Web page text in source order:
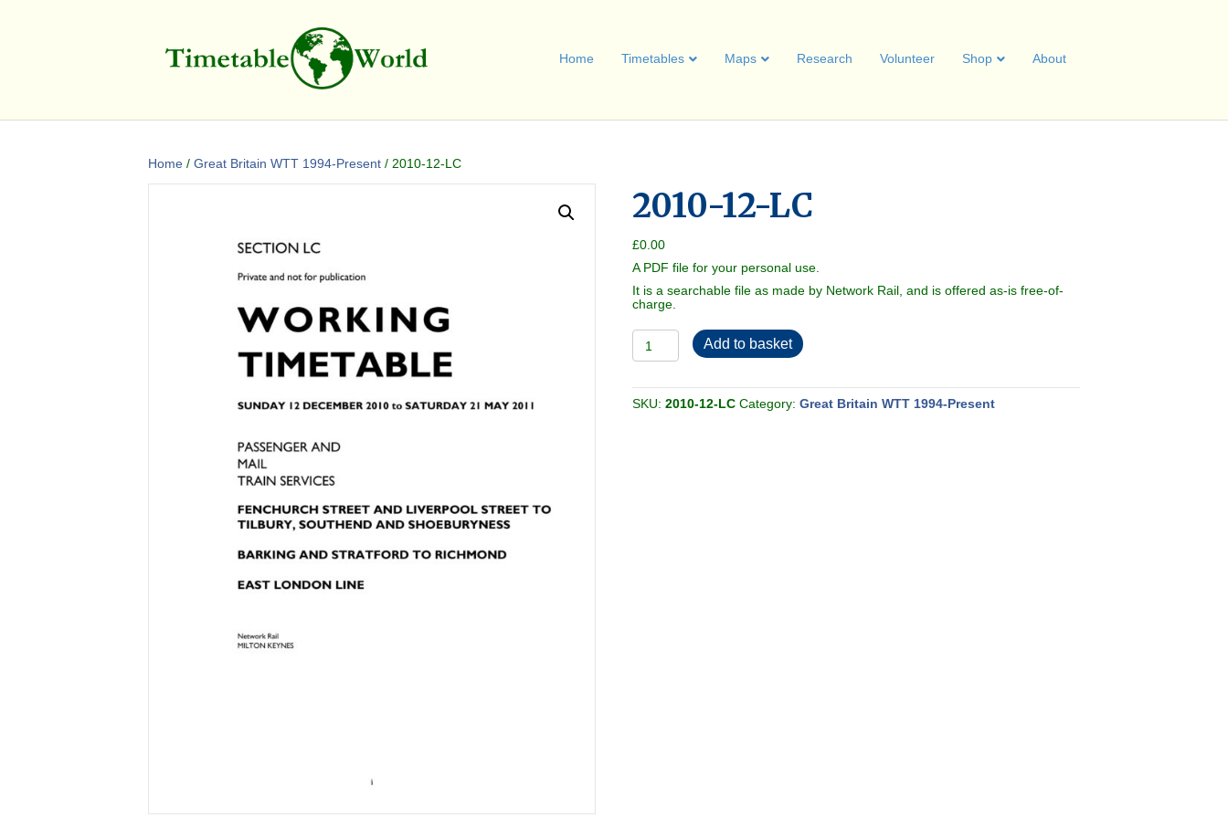
Home Timetables Maps Research Volunteer Shop About
Home / Great Britain WTT 1994-Present / 2010-12-LC
2010-12-LC
£0.00
A PDF file for your personal use.
It is a searchable file as made by Network Rail, and is offered as-is free-of-
charge.
2010-
12-
LC
Add to basket
SKU:2010-12-LC Category:Great Britain WTT 1994-Present